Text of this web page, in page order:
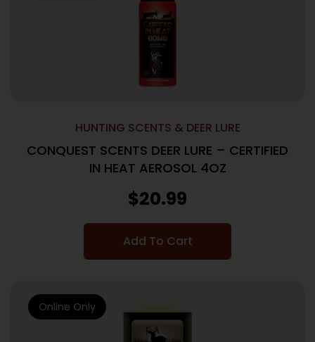
HUNTING SCENTS & DEER LURE
CONQUEST SCENTS DEER LURE – CERTIFIED
IN HEAT AEROSOL 4OZ
$20.99
Add To Cart
Online Only